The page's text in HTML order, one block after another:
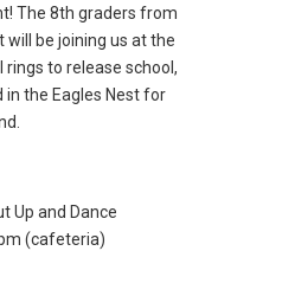
The 8th graders from
will be joining us at the
rings to release school,
in the Eagles Nest for
Up and Dance
(cafeteria)